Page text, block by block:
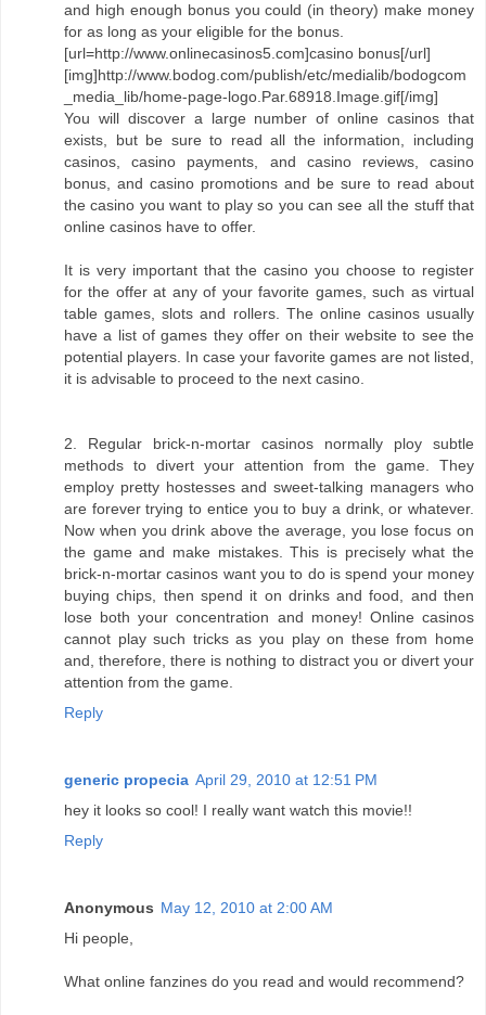
and high enough bonus you could (in theory) make money
for as long as your eligible for the bonus.
[url=http://www.onlinecasinos5.com]casino bonus[/url]
[img]http://www.bodog.com/publish/etc/medialib/bodogcom
_media_lib/home-page-logo.Par.68918.Image.gif[/img]
You will discover a large number of online casinos that
exists, but be sure to read all the information, including
casinos, casino payments, and casino reviews, casino
bonus, and casino promotions and be sure to read about
the casino you want to play so you can see all the stuff that
online casinos have to offer.
It is very important that the casino you choose to register
for the offer at any of your favorite games, such as virtual
table games, slots and rollers. The online casinos usually
have a list of games they offer on their website to see the
potential players. In case your favorite games are not listed,
it is advisable to proceed to the next casino.
2. Regular brick-n-mortar casinos normally ploy subtle
methods to divert your attention from the game. They
employ pretty hostesses and sweet-talking managers who
are forever trying to entice you to buy a drink, or whatever.
Now when you drink above the average, you lose focus on
the game and make mistakes. This is precisely what the
brick-n-mortar casinos want you to do is spend your money
buying chips, then spend it on drinks and food, and then
lose both your concentration and money! Online casinos
cannot play such tricks as you play on these from home
and, therefore, there is nothing to distract you or divert your
attention from the game.
Reply
generic propecia April 29, 2010 at 12:51 PM
hey it looks so cool! I really want watch this movie!!
Reply
Anonymous May 12, 2010 at 2:00 AM
Hi people,
What online fanzines do you read and would recommend?